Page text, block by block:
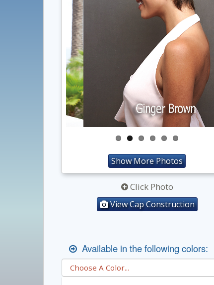
Show More Photos
Click Photo
View Cap Construction
Available in the following colors: